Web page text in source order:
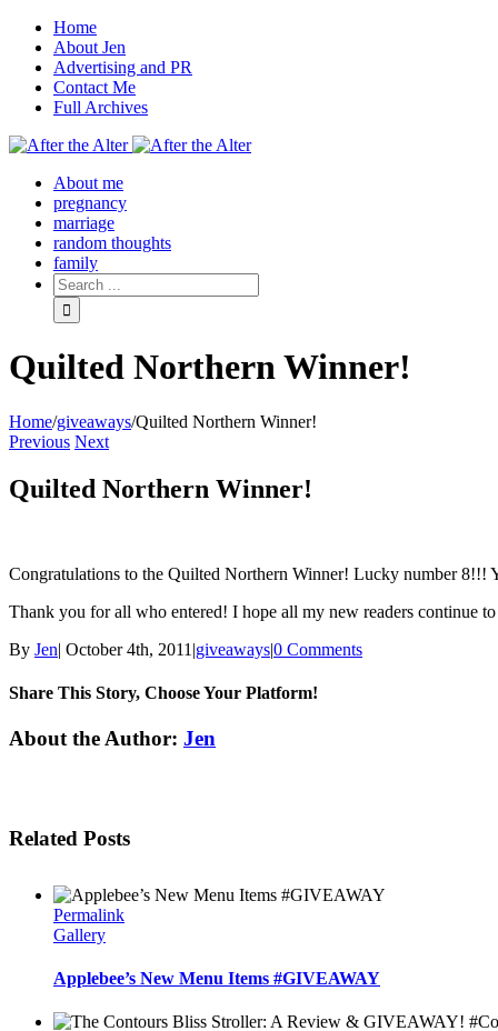
Home
About Jen
Advertising and PR
Contact Me
Full Archives
Facebook
Twitter
Pinterest
Rss
About me
pregnancy
marriage
random thoughts
family
Quilted Northern Winner!
Home/giveaways/Quilted Northern Winner!
Previous Next
Quilted Northern Winner!
Congratulations to the Quilted Northern Winner! Lucky number 8!!!
Thank you for all who entered! I hope all my new readers continue
By Jen| October 4th, 2011 |giveaways|0 Comments
Share This Story, Choose Your Platform!
Facebook
Twitter
Linkedin
Reddit
Tumblr
Google+
Pinterest
Email
About the Author: Jen
Related Posts
Permalink
Gallery
Applebee’s New Menu Items #GIVEAWAY